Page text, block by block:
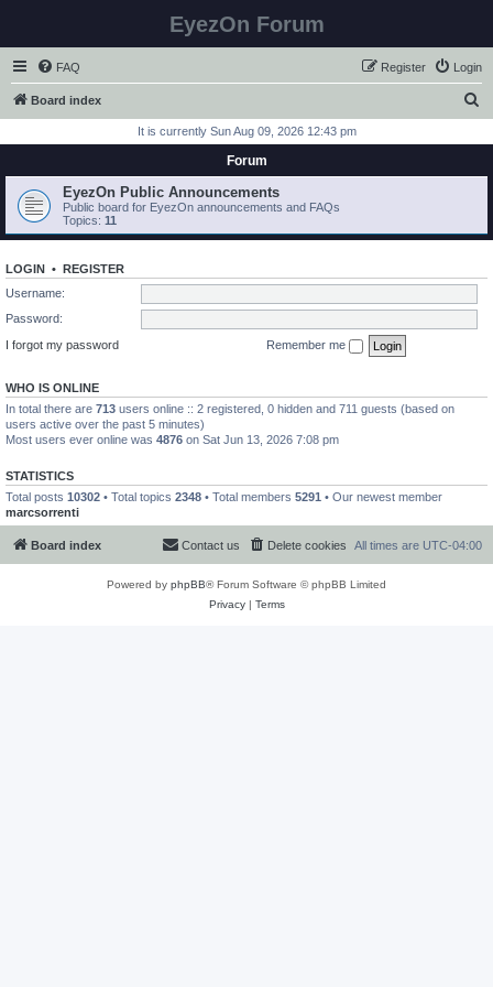
EyezOn Forum
FAQ Login
Register
Board index
r
h
It is currently Sun Aug 09, 2026 12:43 pm
Forum
EyezOn Public Announcements
Public board for EyezOn announcements and FAQs
Topics: 11
LOGIN • REGISTER
Username:
Password:
I forgot my password
Remember me
WHO IS ONLINE
In total there are 713 users online :: 2 registered, 0 hidden and 711 guests (based on
users active over the past 5 minutes)
Most users ever online was 4876 on Sat Jun 13, 2026 7:08 pm
STATISTICS
Total posts 10302 • Total topics 2348 • Total members 5291 • Our newest member
marcsorrenti
Board index All times are UTC-04:00
Delete cookies
Contact us
Powered by phpBB® Forum Software © phpBB Limited
Privacy| Terms